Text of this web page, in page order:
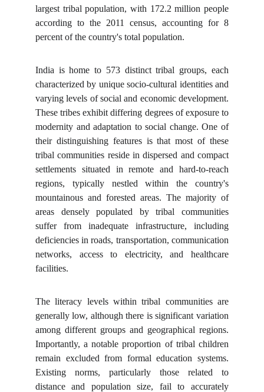
largest tribal population, with 172.2 million people
according to the 2011 census, accounting for 8
percent of the country's total population.
India is home to 573 distinct tribal groups, each
characterized by unique socio-cultural identities and
varying levels of social and economic development.
These tribes exhibit differing degrees of exposure to
modernity and adaptation to social change. One of
their distinguishing features is that most of these
tribal communities reside in dispersed and compact
settlements situated in remote and hard-to-reach
regions, typically nestled within the country's
mountainous and forested areas. The majority of
areas densely populated by tribal communities
suffer from inadequate infrastructure, including
deficiencies in roads, transportation, communication
networks, access to electricity, and healthcare
facilities.
The literacy levels within tribal communities are
generally low, although there is significant variation
among different groups and geographical regions.
Importantly, a notable proportion of tribal children
remain excluded from formal education systems.
Existing norms, particularly those related to
distance and population size, fail to accurately